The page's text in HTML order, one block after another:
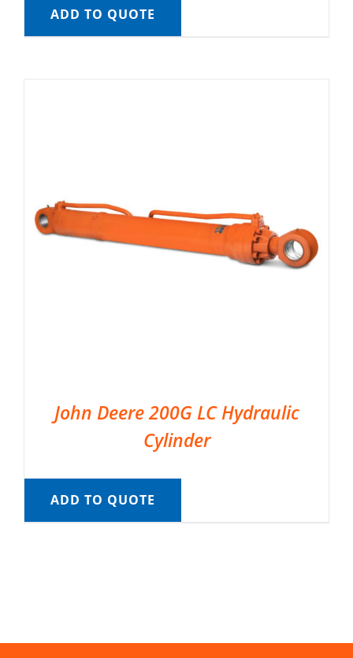
ADD TO QUOTE
John Deere 200G LC Hydraulic
Cylinder
ADD TO QUOTE